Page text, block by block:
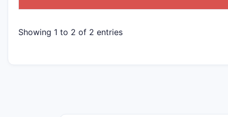
Showing 1 to 2 of 2 entries